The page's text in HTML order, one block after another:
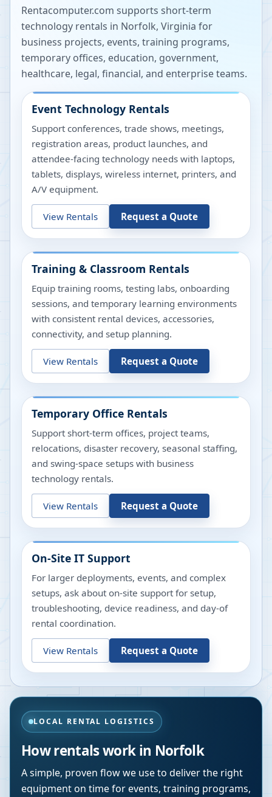
Rentacomputer.com supports short-term
technology rentals in Norfolk, Virginia for
business projects, events, training programs,
temporary offices, education, government,
healthcare, legal, financial, and enterprise teams.
Event Technology Rentals
Support conferences, trade shows, meetings,
registration areas, product launches, and
attendee-facing technology needs with laptops,
tablets, displays, wireless internet, printers, and
A/V equipment.
View Rentals Request a Quote
Training & Classroom Rentals
Equip training rooms, testing labs, onboarding
sessions, and temporary learning environments
with consistent rental devices, accessories,
connectivity, and setup planning.
View Rentals Request a Quote
Temporary Office Rentals
Support short-term offices, project teams,
relocations, disaster recovery, seasonal staffing,
and swing-space setups with business
technology rentals.
View Rentals Request a Quote
On-Site IT Support
For larger deployments, events, and complex
setups, ask about on-site support for setup,
troubleshooting, device readiness, and day-of
rental coordination.
View Rentals Request a Quote
LOCAL RENTAL LOGISTICS
How rentals work in Norfolk
A simple, proven flow we use to deliver the right
equipment on time for events, training programs,